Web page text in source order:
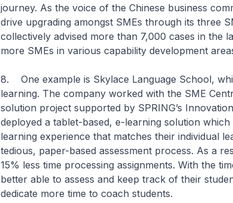
journey. As the voice of the Chinese business
drive upgrading amongst SMEs through its three
collectively advised more than 7,000 cases in the
more SMEs in various capability development
8. One example is Skylace Language School,
learning. The company worked with the SME
solution project supported by SPRING’s
deployed a tablet-based, e-learning solution
learning experience that matches their individual
tedious, paper-based assessment process. As a
15% less time processing assignments. With the
better able to assess and keep track of their
dedicate more time to coach students.